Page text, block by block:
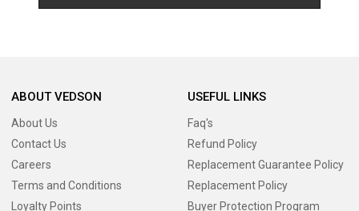
ABOUT VEDSON
About Us
Contact Us
Careers
Terms and Conditions
Loyalty Points
USEFUL LINKS
Faq's
Refund Policy
Replacement Guarantee Policy
Replacement Policy
Buyer Protection Program